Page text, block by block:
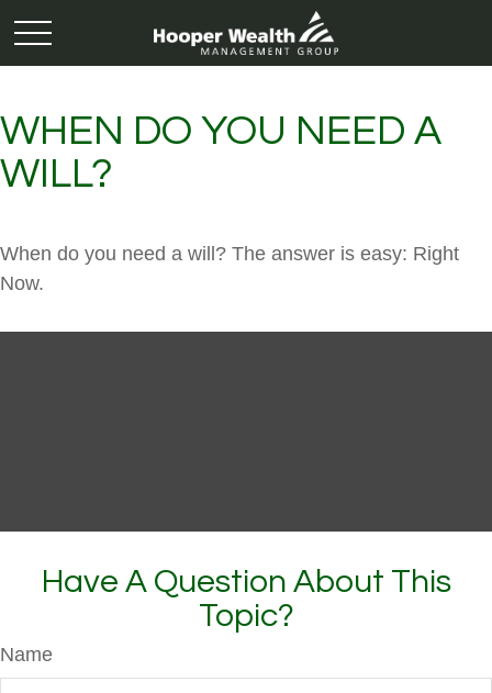
WHEN DO YOU NEED A
WILL?
When do you need a will? The answer is easy: Right
Now.
Have A Question About This
Topic?
Name